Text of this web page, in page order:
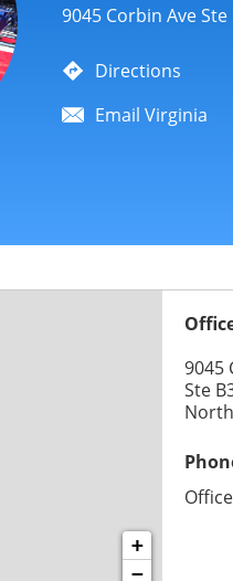
9045 Corbin Ave
Directions
Email Virginia
+
−
9045
Ste